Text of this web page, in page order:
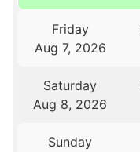
Friday
Aug 7, 2026
Saturday
Aug 8, 2026
Sunday